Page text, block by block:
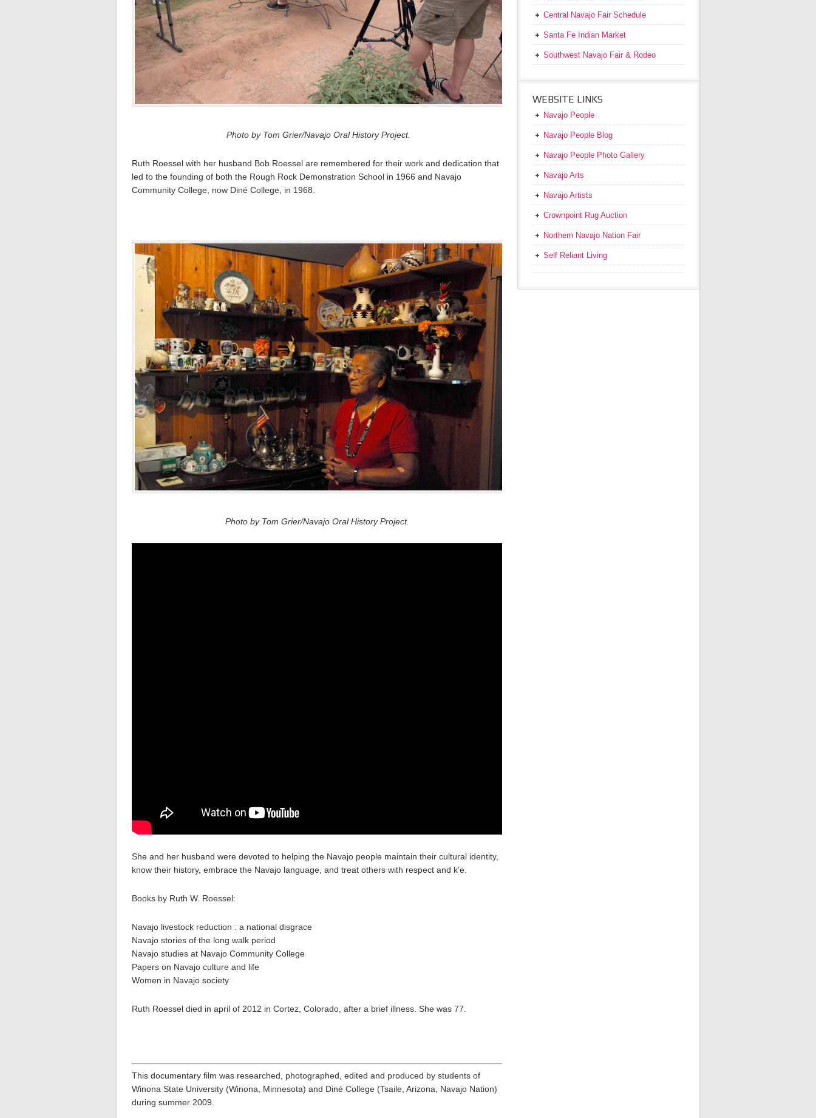
Photo by Tom Grier/Navajo Oral History Project.
Ruth Roessel with her husband Bob Roessel are remembered for their work and dedication that
led to the founding of both the Rough Rock Demonstration School in 1966 and Navajo
Community College, now Diné College, in 1968.
Photo by Tom Grier/Navajo Oral History Project.
She and her husband were devoted to helping the Navajo people maintain their cultural identity,
know their history, embrace the Navajo language, and treat others with respect and k’e.
Books by Ruth W. Roessel:
Navajo livestock reduction : a national disgrace
Navajo stories of the long walk period
Navajo studies at Navajo Community College
Papers on Navajo culture and life
Women in Navajo society
Ruth Roessel died in april of 2012 in Cortez, Colorado, after a brief illness. She was 77.
This documentary film was researched, photographed, edited and produced by students of
Winona State University (Winona, Minnesota) and Diné College (Tsaile, Arizona, Navajo Nation)
during summer 2009.
Central Navajo Fair Schedule
Santa Fe Indian Market
Southwest Navajo Fair & Rodeo
WEBSITE LINKS
Navajo People
Navajo People Blog
Navajo People Photo Gallery
Navajo Arts
Navajo Artists
Crownpoint Rug Auction
Northern Navajo Nation Fair
Self Reliant Living